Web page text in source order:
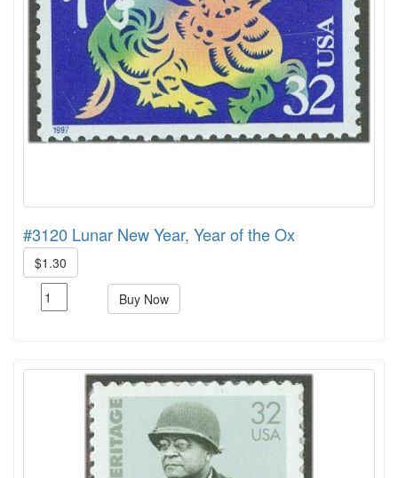
#3120 Lunar New Year, Year of the Ox
$1.30
Buy Now